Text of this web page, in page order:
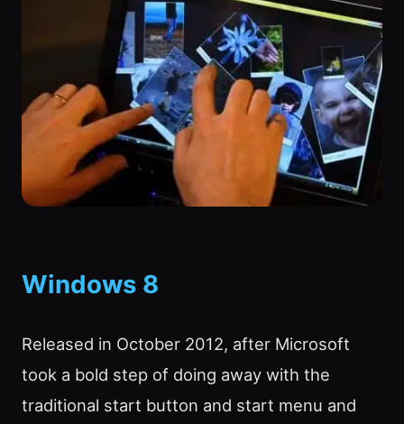
Windows 8
Released in October 2012, after Microsoft
took a bold step of doing away with the
traditional start button and start menu and